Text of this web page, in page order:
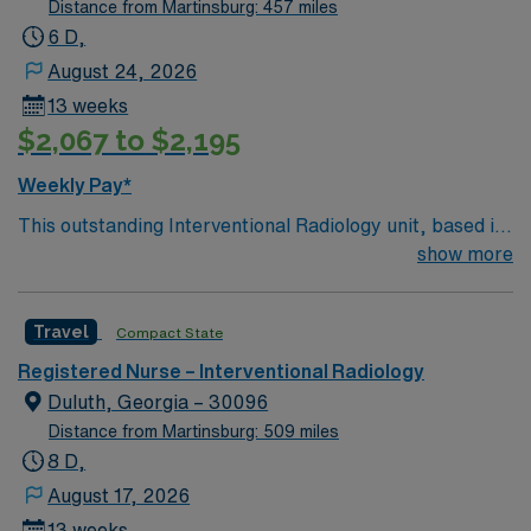
Distance from Martinsburg: 457 miles
6 D,
August 24, 2026
13 weeks
$2,067 to $2,195
Weekly Pay*
This outstanding Interventional Radiology unit, based in
exciting York is looking for the right RN to join their team
a challenging and welcoming environment based on
optimal patient care.
show more
Travel Compact State
Registered Nurse – Interventional Radiology
Duluth, Georgia – 30096
Distance from Martinsburg: 509 miles
8 D,
August 17, 2026